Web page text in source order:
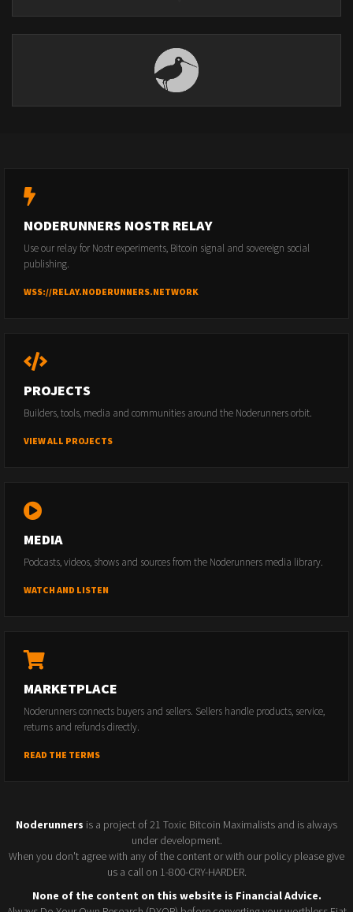
NODERUNNERS NOSTR RELAY
Use our relay for Nostr experiments, Bitcoin signal and sovereign social
publishing.
WSS://RELAY.NODERUNNERS.NETWORK
PROJECTS
Builders, tools, media and communities around the Noderunners orbit.
VIEW ALL PROJECTS
MEDIA
Podcasts, videos, shows and sources from the Noderunners media library.
WATCH AND LISTEN
MARKETPLACE
Noderunners connects buyers and sellers. Sellers handle products, service,
returns and refunds directly.
READ THE TERMS
Noderunners is a project of 21 Toxic Bitcoin Maximalists and is always
under development.
When you don't agree with any of the content or with our policy please give
us a call on 1-800-CRY-HARDER.
None of the content on this website is Financial Advice.